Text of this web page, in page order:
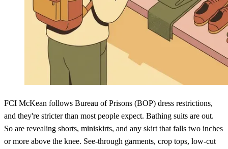
FCI McKean follows Bureau of Prisons (BOP) dress restrictions,
and they're stricter than most people expect. Bathing suits are out.
So are revealing shorts, miniskirts, and any skirt that falls two inches
or more above the knee. See-through garments, crop tops, low-cut